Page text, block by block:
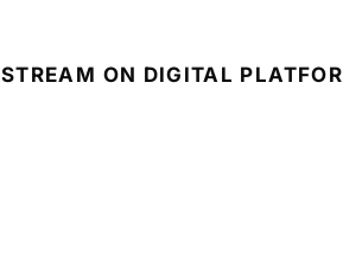
STREAM ON DIGITAL